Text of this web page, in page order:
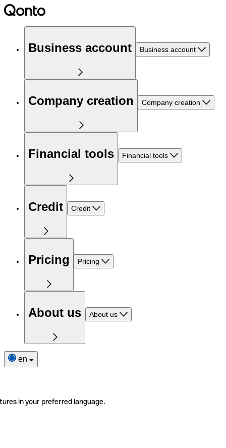
Business account Business account
Company creation Company creation
Financial tools Financial tools
Credit Credit
Pricing Pricing
About us About us
en
in your preferred language.